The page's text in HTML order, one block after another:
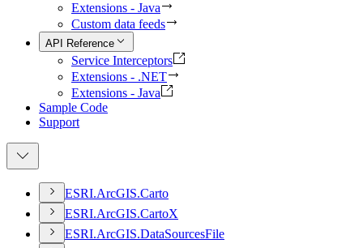
Extensions - Java
Custom data feeds
API Reference
Service Interceptors
Extensions - .NET
Extensions - Java
Sample Code
Support
ESRI.ArcGIS.Carto
ESRI.ArcGIS.CartoX
ESRI.ArcGIS.DataSourcesFile